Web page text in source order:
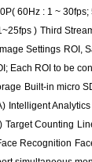
60Hz : 1 ~
) Third
Image Settings ROI,
Each ROI to be
Built-in micro
Intelligent
Target Counting
Recognition